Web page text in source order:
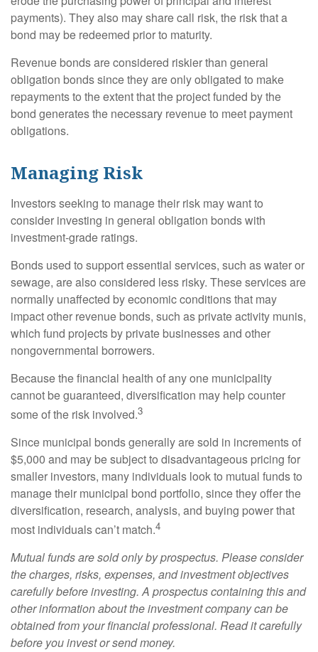
payments). They also may share call risk, the risk that a
bond may be redeemed prior to maturity.
Revenue bonds are considered riskier than general
obligation bonds since they are only obligated to make
repayments to the extent that the project funded by the
bond generates the necessary revenue to meet payment
obligations.
Managing Risk
Investors seeking to manage their risk may want to
consider investing in general obligation bonds with
investment-grade ratings.
Bonds used to support essential services, such as water or
sewage, are also considered less risky. These services are
normally unaffected by economic conditions that may
impact other revenue bonds, such as private activity munis,
which fund projects by private businesses and other
nongovernmental borrowers.
Because the financial health of any one municipality
cannot be guaranteed, diversification may help counter
some of the risk involved.3
Since municipal bonds generally are sold in increments of
$5,000 and may be subject to disadvantageous pricing for
smaller investors, many individuals look to mutual funds to
manage their municipal bond portfolio, since they offer the
diversification, research, analysis, and buying power that
most individuals can’t match.4
Mutual funds are sold only by prospectus. Please consider
the charges, risks, expenses, and investment objectives
carefully before investing. A prospectus containing this and
other information about the investment company can be
obtained from your financial professional. Read it carefully
before you invest or send money.